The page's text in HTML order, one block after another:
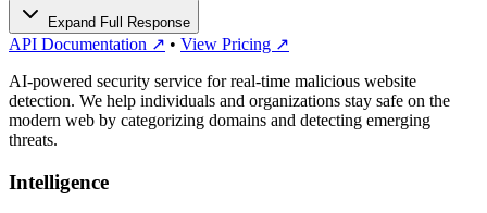
Expand Full Response
API Documentation ↗ • View Pricing ↗
AI-powered security service for real-time malicious website
detection. We help individuals and organizations stay safe on the
modern web by categorizing domains and detecting emerging
threats.
Intelligence